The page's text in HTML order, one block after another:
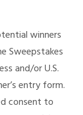
winners
Sweepstakes
and/or U.S.
entry form.
consent to